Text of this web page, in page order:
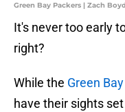
Green Bay Packers | Zach
It's never too early
right?
While the Green
have their sights